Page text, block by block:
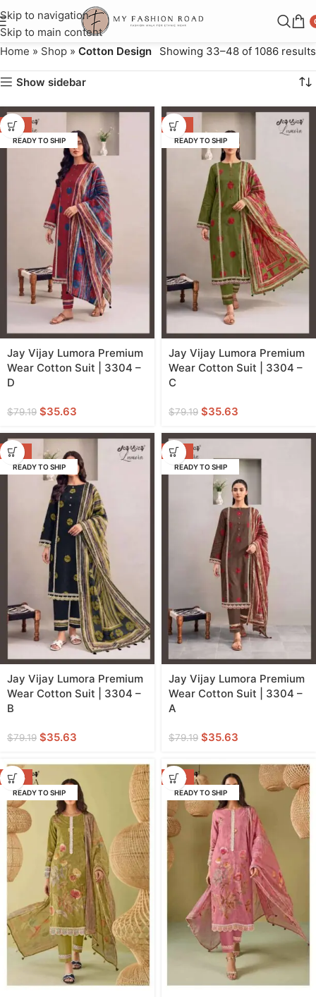
Skip to navigation
Skip to main content
Home » Shop » Cotton Design Showing 33–48 of 1086 results
Show sidebar
-55%
READY TO SHIP
Jay Vijay Lumora Premium
Wear Cotton Suit | 3304 –
D
$79.19 $35.63
-55%
READY TO SHIP
Jay Vijay Lumora Premium
Wear Cotton Suit | 3304 –
C
$79.19 $35.63
-55%
READY TO SHIP
Jay Vijay Lumora Premium
Wear Cotton Suit | 3304 –
B
$79.19 $35.63
-55%
READY TO SHIP
Jay Vijay Lumora Premium
Wear Cotton Suit | 3304 –
A
$79.19 $35.63
-53%
READY TO SHIP
-53%
READY TO SHIP